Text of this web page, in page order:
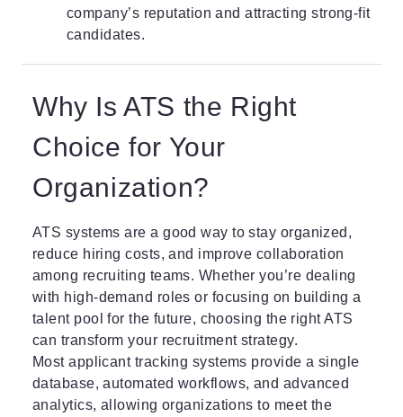
company’s reputation and attracting strong-fit
candidates.
Why Is ATS the Right
Choice for Your
Organization?
ATS systems are a good way to stay organized,
reduce hiring costs, and improve collaboration
among recruiting teams. Whether you’re dealing
with high-demand roles or focusing on building a
talent pool for the future, choosing the right ATS
can transform your recruitment strategy.
Most applicant tracking systems provide a single
database, automated workflows, and advanced
analytics, allowing organizations to meet the